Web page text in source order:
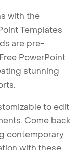
with the
Templates
are pre-
PowerPoint
stunning
to edit
Come back
contemporary